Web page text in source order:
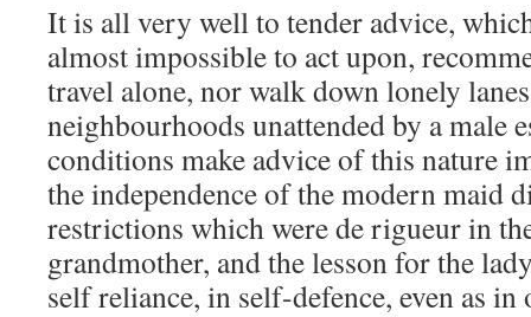
It is all very well to tender advice,
almost impossible to act upon,
travel alone, nor walk down lonely
neighbourhoods unattended by a male
conditions make advice of this nature
the independence of the modern maid
restrictions which were de rigueur in
grandmother, and the lesson for the
self reliance, in self-defence, even as in